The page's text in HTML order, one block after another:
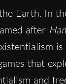
Earth. In
after
that
and